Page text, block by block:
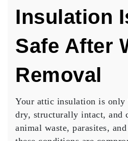
Insulation
Safe After
Removal
Your attic insulation is only
dry, structurally intact, and
animal waste, parasites,